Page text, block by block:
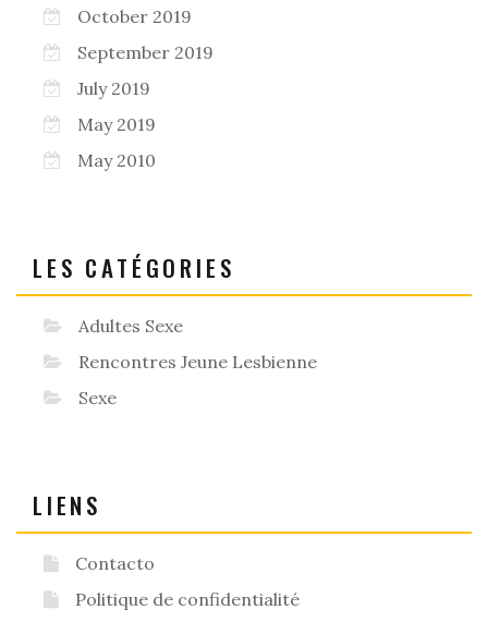
October 2019
September 2019
July 2019
May 2019
May 2010
LES CATÉGORIES
Adultes Sexe
Rencontres Jeune Lesbienne
Sexe
LIENS
Contacto
Politique de confidentialité